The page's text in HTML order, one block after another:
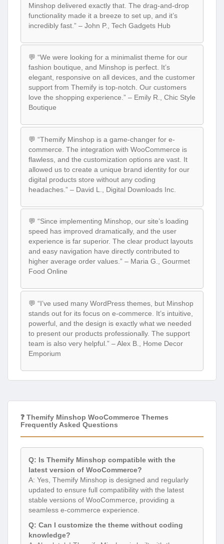
Minshop delivered exactly that. The drag-and-drop
functionality made it a breeze to set up, and it’s
incredibly fast.” – John P., Tech Gadgets Hub
💬 “We were looking for a minimalist theme for our
fashion boutique, and Minshop is perfect. It’s
elegant, responsive on all devices, and the customer
support from Themify is top-notch. Our customers
love the shopping experience.” – Emily R., Chic Style
Boutique
💬 “Themify Minshop is a game-changer for e-
commerce. The integration with WooCommerce is
flawless, and the customization options are vast. It
allowed us to create a unique brand identity for our
digital products store without any coding
headaches.” – David L., Digital Downloads Inc.
💬 “Since implementing Minshop, our site’s loading
speed has improved dramatically, and the user
experience is far superior. The clear product layouts
and easy navigation have directly contributed to
higher average order values.” – Maria G., Gourmet
Food Online
💬 “I’ve used many WordPress themes, but Minshop
stands out for its focus on e-commerce. It’s intuitive,
powerful, and the design is exactly what we needed
to present our products professionally. The support
team is also very helpful.” – Alex B., Home Decor
Emporium
❓ Themify Minshop WooCommerce Themes
Frequently Asked Questions
Q: Is Themify Minshop compatible with the
latest version of WooCommerce?
A: Yes, Themify Minshop is designed and regularly
updated to ensure full compatibility with the latest
stable versions of WooCommerce, providing a
seamless e-commerce experience.
Q: Can I customize the theme without coding
knowledge?